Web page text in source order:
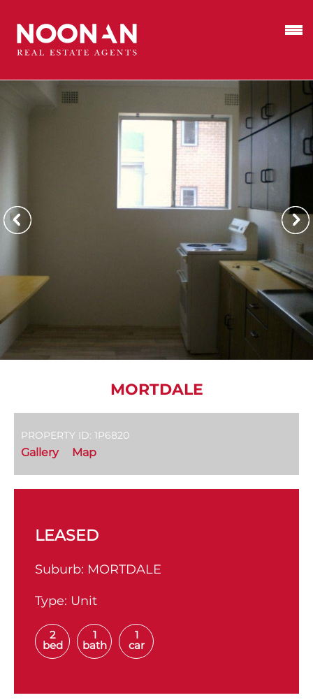
MORTDALE
PROPERTY ID: 1P6820
Gallery Map
LEASED
Suburb: MORTDALE
Type: Unit
2
bed
1
bath
1
car